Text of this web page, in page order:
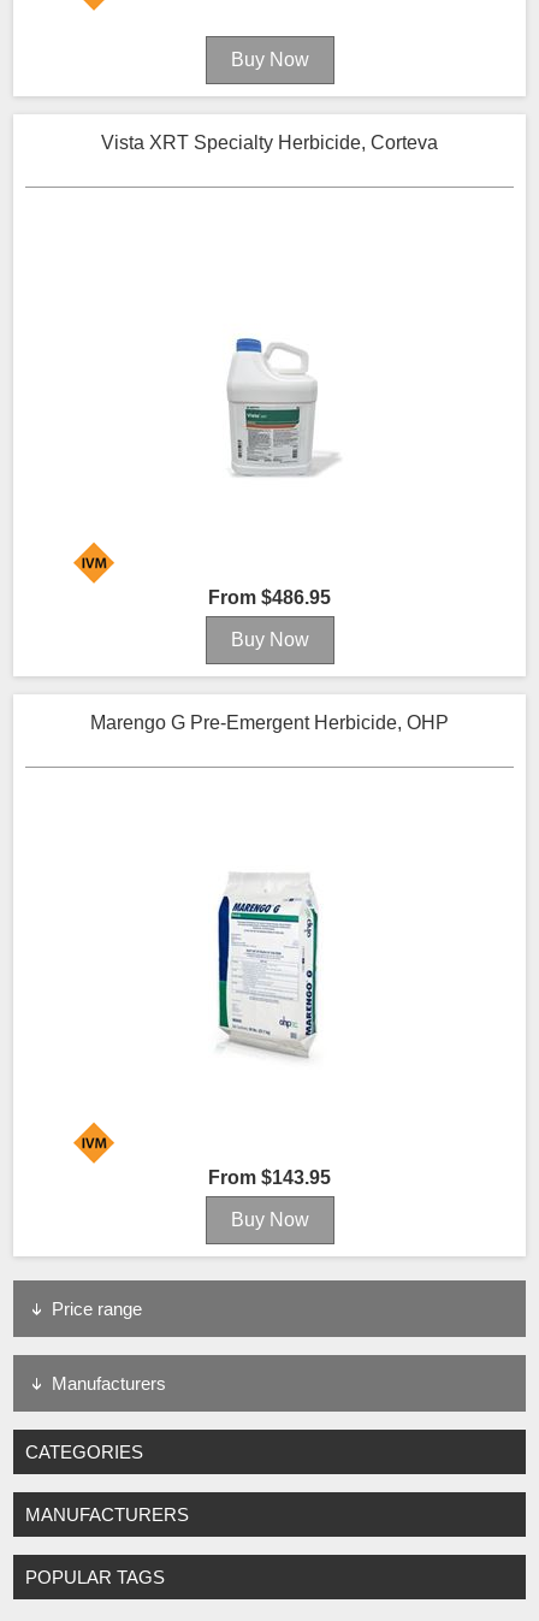
Vista XRT Specialty Herbicide, Corteva
From $486.95
Marengo G Pre-Emergent Herbicide, OHP
From $143.95
Price range
Manufacturers
CATEGORIES
MANUFACTURERS
POPULAR TAGS